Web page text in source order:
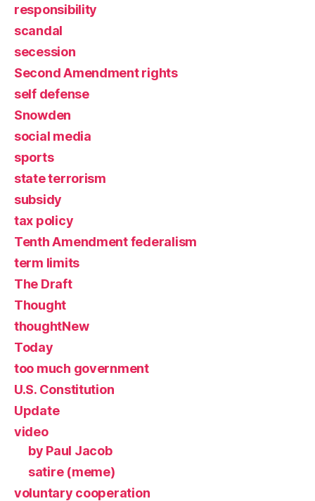
responsibility
scandal
secession
Second Amendment rights
self defense
Snowden
social media
sports
state terrorism
subsidy
tax policy
Tenth Amendment federalism
term limits
The Draft
Thought
thoughtNew
Today
too much government
U.S. Constitution
Update
video
by Paul Jacob
satire (meme)
voluntary cooperation